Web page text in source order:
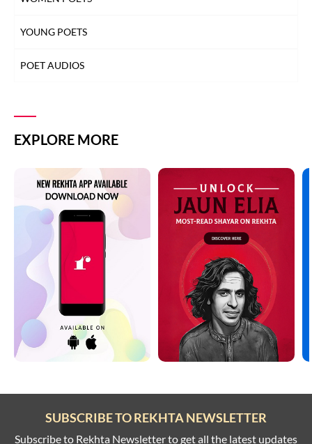
YOUNG POETS
POET AUDIOS
EXPLORE MORE
SUBSCRIBE TO REKHTA NEWSLETTER
Subscribe to Rekhta Newsletter to get all the latest updates